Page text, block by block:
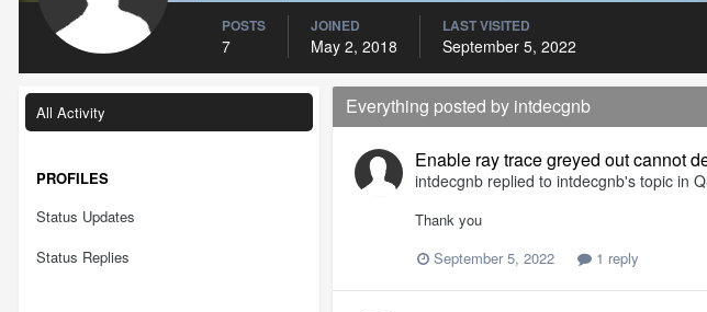
POSTS
7
JOINED
May 2, 2018
LAST VISITED
September 5, 2022
All Activity
PROFILES
Status Updates
Status Replies
Everything posted by intdecgnb
Enable ray trace greyed out cannot
intdecgnb replied to intdecgnb's topic in
Thank you
September 5, 2022
1 reply